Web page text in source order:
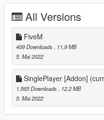
2.Drag & Drop The
folder.
"GTA5/mods/update/x64/
3.Go to the Path below and
"Edit". Now Add the Line
"GTA5/mods/update/
_____________________
Credits:
All Versions
FiveM
409 Downloads
, 11,9 MB
5. Mai 2022
SinglePlayer [Addon]
1.565 Downloads
, 12,2 MB
5. Mai 2022